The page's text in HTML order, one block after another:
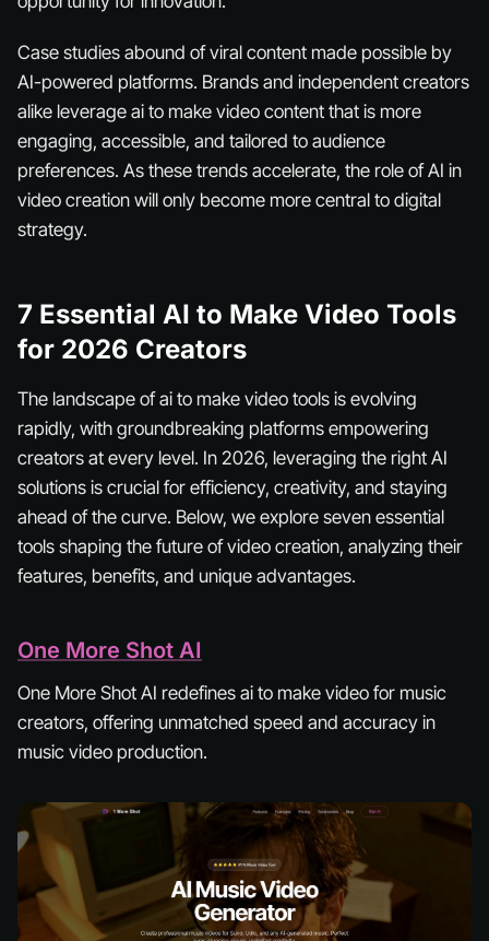
Case studies abound of viral content made possible by
AI-powered platforms. Brands and independent creators
alike leverage ai to make video content that is more
engaging, accessible, and tailored to audience
preferences. As these trends accelerate, the role of AI in
video creation will only become more central to digital
strategy.
7 Essential AI to Make Video Tools
for 2026 Creators
The landscape of ai to make video tools is evolving
rapidly, with groundbreaking platforms empowering
creators at every level. In 2026, leveraging the right AI
solutions is crucial for efficiency, creativity, and staying
ahead of the curve. Below, we explore seven essential
tools shaping the future of video creation, analyzing their
features, benefits, and unique advantages.
One More Shot AI
One More Shot AI redefines ai to make video for music
creators, offering unmatched speed and accuracy in
music video production.